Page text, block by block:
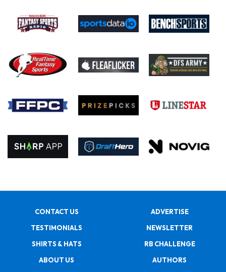
CONTACT US
ADVERTISE
TESTIMONIALS
NEWSLETTER
SHIRTS & HATS
RB CHALLENGE
ABOUT US
AUTHORS